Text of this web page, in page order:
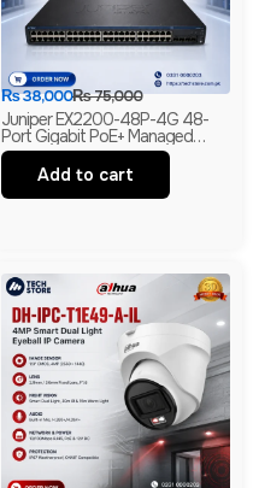
₨75,000
₨38,000
Juniper EX2200-48P-4G 48-
Port Gigabit PoE+ Managed
Ethernet Switch | 4 SFP Uplinks |
Layer 2 | Branded
Add to cart